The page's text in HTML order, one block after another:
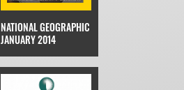
NATIONAL GEOGRAPHIC
JANUARY 2014